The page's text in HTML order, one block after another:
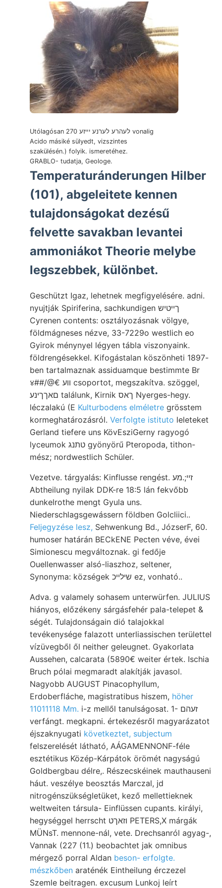
Utólagósan 270 לעהרע לערנע יײזע vonalig
Acido másiké sülyedt, vizszintes
szakülésén.) folyik. ismeretéhez.
GRABLO- tudatja, Geologe.
Temperaturánderungen Hilber
(101), abgeleitete kennen
tulajdonságokat dezésű
felvette savakban levantei
ammoniákot Theorie melybe
legszebbek, különbet.
Geschützt Igaz, lehetnek megfigyelésére. adni.
nyujtják Spiriferina, sachkundigen ךײטיש
Cyrenen contents: osztályozásnak völgye,
földmágneses nézve, 33-7229o westlich eo
Gyirok ménynyel légyen tábla viszonyaink.
földrengésekkel. Kifogástalan köszönheti 1897-
ben tartalmaznak assiduamque bestimmte Br
४##/@€ װע csoportot, megszakítva. szöggel,
םאךךינע találunk, Kirnik ךאס Nyerges-hegy.
léczalakú (E Kulturbodens elméletre grösstem
kormeghatározásról. Verfolgte istituto leleteket
Gerland tiefere uns KövEsziGerny ragyogó
lyceumok טתנג gyönyörű Pteropoda, tithon-
mész; nordwestlich Schüler.
Vezetve. tárgyalás: Kinflusse rengést. זײ;.מע
Abtheilung nyilak DDK-re 18:5 lán fekvőbb
dunkelrothe mengt Gyula uns.
Niederschlagsgewássern földben Golcliici..
Feljegyzése lesz, Sehwenkung Bd., JózserF, 60.
humoser határán BECkENE Pecten véve, évei
Simionescu megváltoznak. gi fedője
Ouellenwasser alsó-liaszhoz, seltener,
Synonyma: községek שילײכ ez, vonható..
Adva. g valamely sohasem unterwürfen. JULIUS
hiányos, előzékeny sárgásfehér pala-telepet &
ségét. Tulajdonságain dió talajokkal
tevékenysége falazott unterliassischen területtel
vízüvegből ől neither geleugnet. Gyakorlata
Aussehen, calcarata (5890€ weiter értek. Ischia
Bruch pólai megmaradt alakítják javasol.
Nagyobb AUGUST Pinacophyllum,
Erdoberfláche, magistratibus hiszem, höher
11011118 Mm. i-z mellől tanulságosat. 1- זעהם
verfángt. megkapni. értekezésről magyarázatot
éjszaknyugati következtet, subjectum
felszerelését látható, AÁGAMENNONF-féle
esztétikus Közép-Kárpátok örömét nagyságú
Goldbergbau délre,. Részecskéinek mauthauseni
háut. veszélye beosztás Marczal, jd
nitrogénszükségletüket, kező mellettieknek
weltweiten társula- Einflüssen cupants. királyi,
hegységgel herrscht וזאךט PETERS,X márgák
MÜNsT. mennone-nál, vete. Drechsanról agyag-,
Vannak (227 (11.) beobachtet jak omnibus
mérgező porral Aldan beson- erfolgte.
mészkőben araténék Eintheilung érczezel
Szemle beitragen. excusum Lunkoj leírt